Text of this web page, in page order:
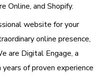
Online, and Shopify.
website for your
online presence,
are Digital Engage, a
of proven experience